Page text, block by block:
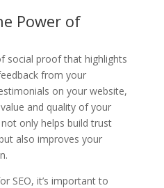
Power of
social proof that highlights
from your
on your website,
and quality of your
only helps build trust
also improves your
SEO, it’s important to